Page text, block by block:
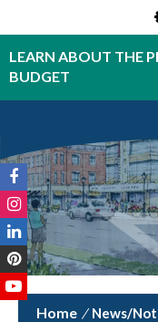
LEARN ABOUT THE
BUDGET
/ News/